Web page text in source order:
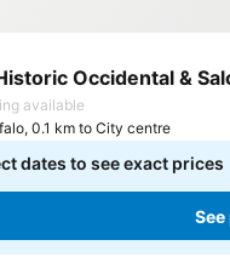
Occidental &
available
0.1 km to City centre
dates to see exact prices